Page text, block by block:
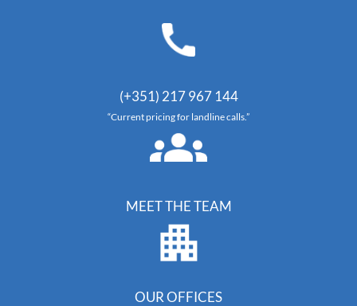
(+351) 217 967 144
“Current pricing for landline calls.”
MEET THE TEAM
OUR OFFICES